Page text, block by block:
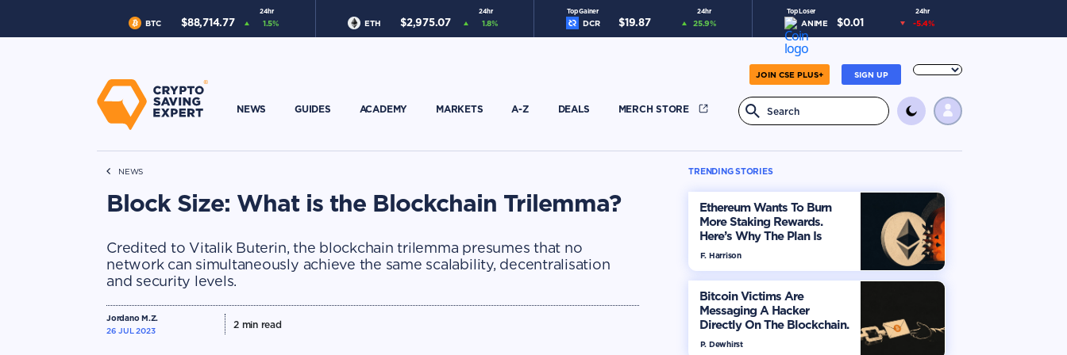
24hr
BTC $88,714.77 1.5%
24hr
ETH $2,975.07 1.8%
Top Gainer 24hr
DCR $19.87 25.9%
Top Loser 24hr
ANIME $0.01 -5.4%
SIGN UP
JOIN CSE PLUS+
NEWS GUIDES ACADEMY MARKETS A-Z DEALS MERCH STORE
NEWS
Block Size: What is the Blockchain Trilemma?
Credited to Vitalik Buterin, the blockchain trilemma presumes that no
network can simultaneously achieve the same scalability, decentralisation
and security levels.
Jordano M.Z.
26 JUL 2023
2min read
TRENDING STORIES
Ethereum Wants To Burn
More Staking Rewards.
Here’s Why The Plan Is
Dividing The Market
F. Harrison
Bitcoin Victims Are
Messaging A Hacker
Directly On The Blockchain.
Here’s How
P. Dewhirst